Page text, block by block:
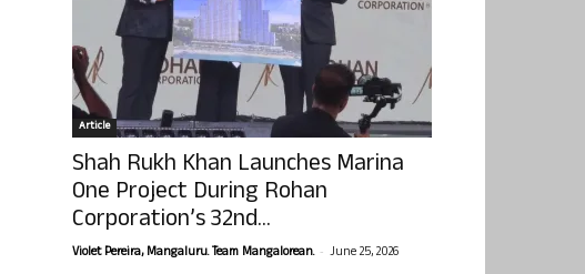
Article
Shah Rukh Khan Launches Marina
One Project During Rohan
Corporation’s 32nd...
Violet Pereira, Mangaluru. Team Mangalorean. - June 25, 2026